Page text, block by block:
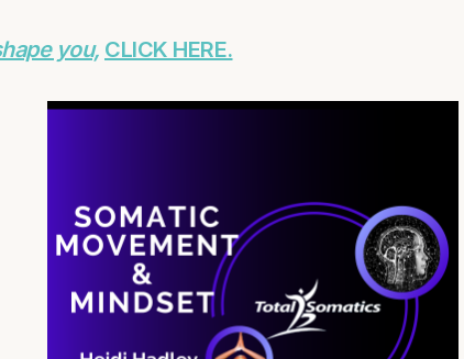
you, CLICK HERE.